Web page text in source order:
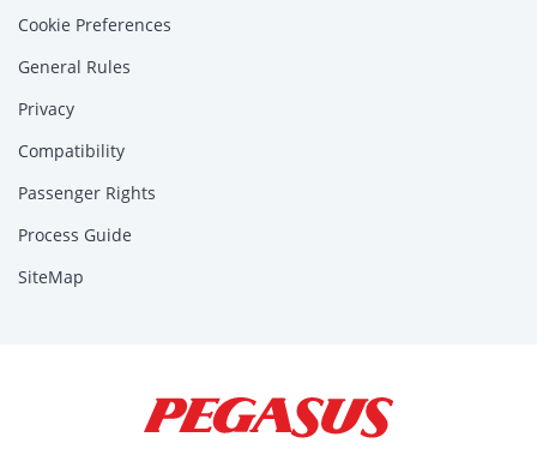
Cookie Preferences
General Rules
Privacy
Compatibility
Passenger Rights
Process Guide
SiteMap